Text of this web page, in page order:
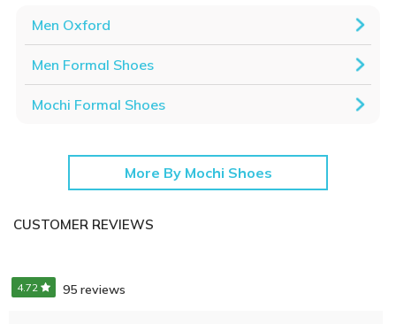
Men Oxford
Men Formal Shoes
Mochi Formal Shoes
More By Mochi Shoes
CUSTOMER REVIEWS
4.72 95 reviews